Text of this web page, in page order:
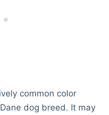
common color
dog breed. It may